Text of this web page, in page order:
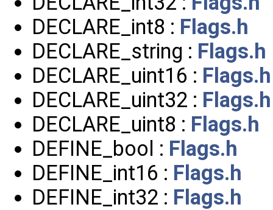
DECLARE_int8 : Flags.h
DECLARE_string : Flags.h
DECLARE_uint16 : Flags.h
DECLARE_uint32 : Flags.h
DECLARE_uint8 : Flags.h
DEFINE_bool : Flags.h
DEFINE_int16 : Flags.h
DEFINE_int32 : Flags.h